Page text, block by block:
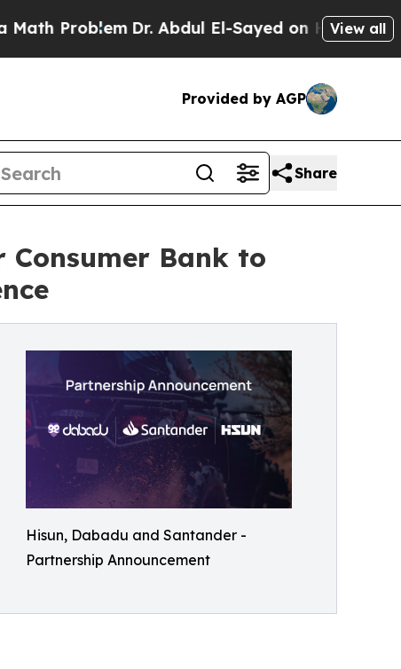
Dr. Abdul El-Sayed on Historic Michigan
View all
Provided by AGP
Share
Bank to
Hisun, Dabadu and Santander -
Partnership Announcement